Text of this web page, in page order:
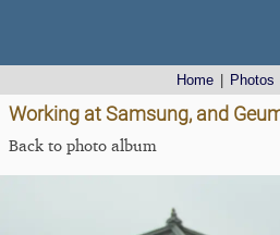
Home Photos
Working at Samsung, and
Back to photo album